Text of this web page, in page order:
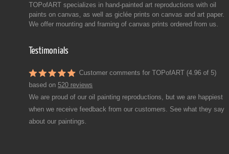
TOPofART specializes in hand-painted art reproductions with oil
paints on canvas, as well as giclée prints on canvas and art paper.
We offer mounting and framing of canvas prints ordered from us.
Testimonials
Customer comments for TOPofART (4.96 of 5)
based on 520 reviews
We are proud of our oil painting reproductions, but we are happiest
when we receive feedback from our customers. See what they say
about our paintings.